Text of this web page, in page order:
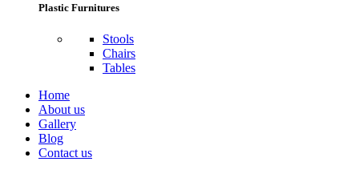
Plastic Furnitures
Stools
Chairs
Tables
Home
About us
Gallery
Blog
Contact us